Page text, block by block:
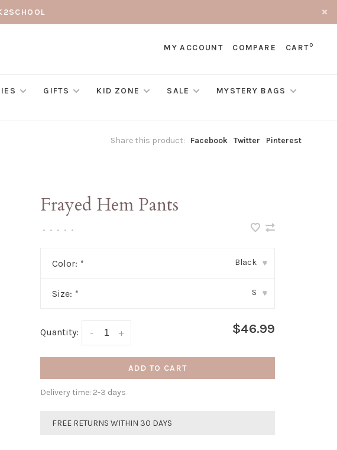
MY ACCOUNT COMPARE CART0
GIFTS KID ZONE SALE
MYSTERY BAGS
Share this product: Facebook Twitter Pinterest
Frayed Hem Pants
• • • • •
Color: * Black ▾
Size: * S ▾
Quantity: +
- $46.99
ADD TO CART
Delivery time: 2-3 days
FREE RETURNS WITHIN 30 DAYS